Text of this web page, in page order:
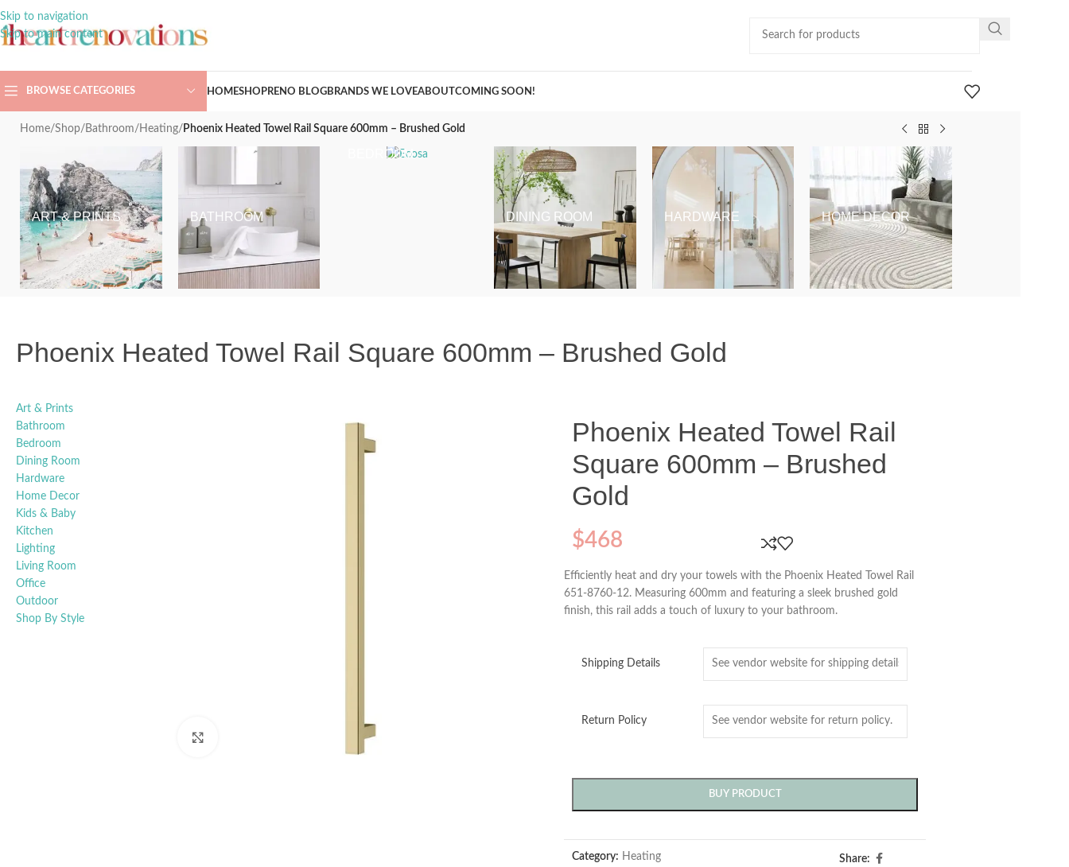
Skip to navigation
Skip to main content
BROWSE CATEGORIES HOMESHOPRENO BLOGBRANDS WE LOVEABOUTCOMING SOON!
Home/Shop/ Bathroom/ Heating/ Phoenix Heated Towel Rail Square 600mm – Brushed Gold
ART & PRINTS BATHROOM
BEDROOM
DINING ROOM HARDWARE HOME DECOR
Phoenix Heated Towel Rail Square 600mm – Brushed Gold
Art & Prints
Bathroom
Bedroom
Dining Room
Hardware
Home Decor
Kids & Baby
Kitchen
Lighting
Living Room
Office
Outdoor
Shop By Style
Phoenix Heated Towel Rail
Square 600mm – Brushed
Gold
$468
Efficiently heat and dry your towels with the Phoenix Heated Towel Rail
651-8760-12. Measuring 600mm and featuring a sleek brushed gold
finish, this rail adds a touch of luxury to your bathroom.
Shipping Details
Return Policy
BUY PRODUCT
Category: Heating
Share: